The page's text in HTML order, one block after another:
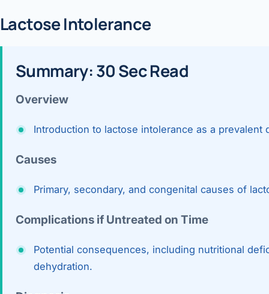
Liver
Lactose Intolerance
Summary: 30 Sec Read
Overview
Introduction to lactose intolerance as a prevalent
Causes
Primary, secondary, and congenital causes of
Complications if Untreated on Time
Potential consequences, including nutritional
dehydration.